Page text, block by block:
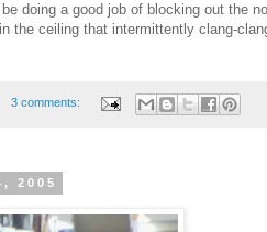
doing a good job of blocking out the
the ceiling that intermittently clang-
3 comments:
2005